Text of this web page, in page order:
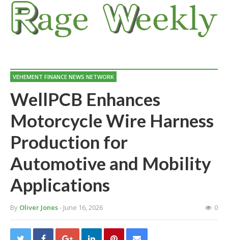
VEHEMENT FINANCE NEWS NETWORK
WellPCB Enhances
Motorcycle Wire Harness
Production for
Automotive and Mobility
Applications
By Oliver Jones- June 16, 2026 0